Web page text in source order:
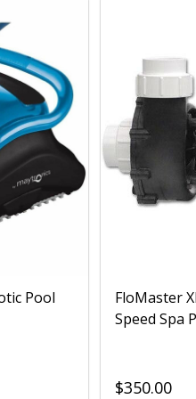
Pool
FloMaster
Speed Spa
$350.00